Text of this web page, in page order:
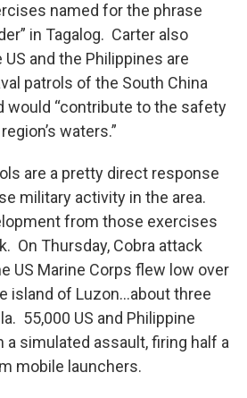
named for the phrase
in Tagalog. Carter also
and the Philippines are
patrols of the South China
would “contribute to the safety
waters.”
are a pretty direct response
military activity in the area.
from those exercises
On Thursday, Cobra attack
US Marine Corps flew low over
island of Luzon…about three
55,000 US and Philippine
a simulated assault, firing half a
mobile launchers.